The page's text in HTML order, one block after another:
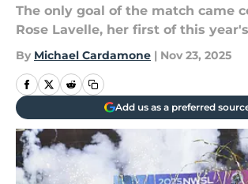
The only goal of the match came
Rose Lavelle, her first of this
By Michael Cardamone | Nov 23, 2025
Add us as a preferred